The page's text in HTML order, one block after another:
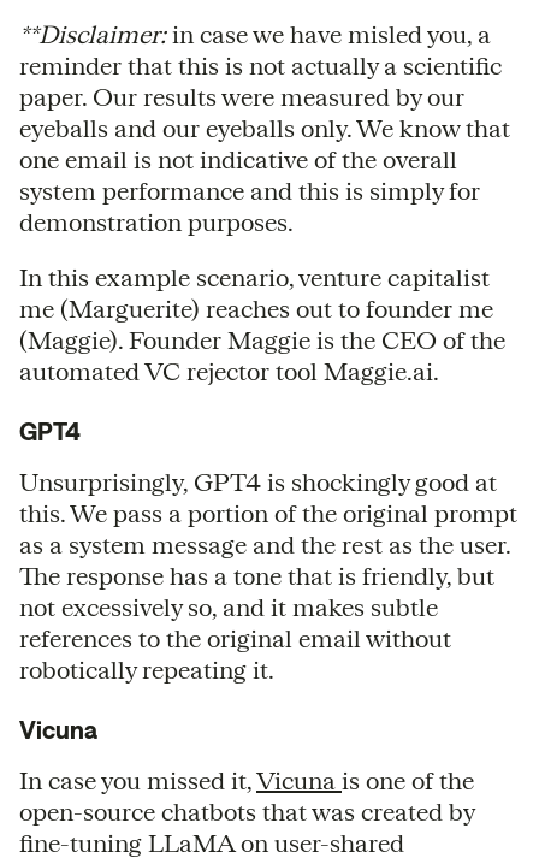
**Disclaimer:in case we have misled you, a
reminder that this is not actually a scientific
paper. Our results were measured by our
eyeballs and our eyeballs only. We know that
one email is not indicative of the overall
system performance and this is simply for
demonstration purposes.
In this example scenario, venture capitalist
me (Marguerite) reaches out to founder me
(Maggie). Founder Maggie is the CEO of the
automated VC rejector tool Maggie.ai.
GPT4
Unsurprisingly, GPT4 is shockingly good at
this. We pass a portion of the original prompt
as a system message and the rest as the user.
The response has a tone that is friendly, but
not excessively so, and it makes subtle
references to the original email without
robotically repeating it.
Vicuna
In case you missed it,Vicuna is one of the
open-source chatbots that was created by
fine-tuning LLaMA on user-shared